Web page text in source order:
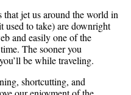
jet us around the world in
used to take) are downright
and easily one of the
The sooner you
be while traveling.
shortcutting, and